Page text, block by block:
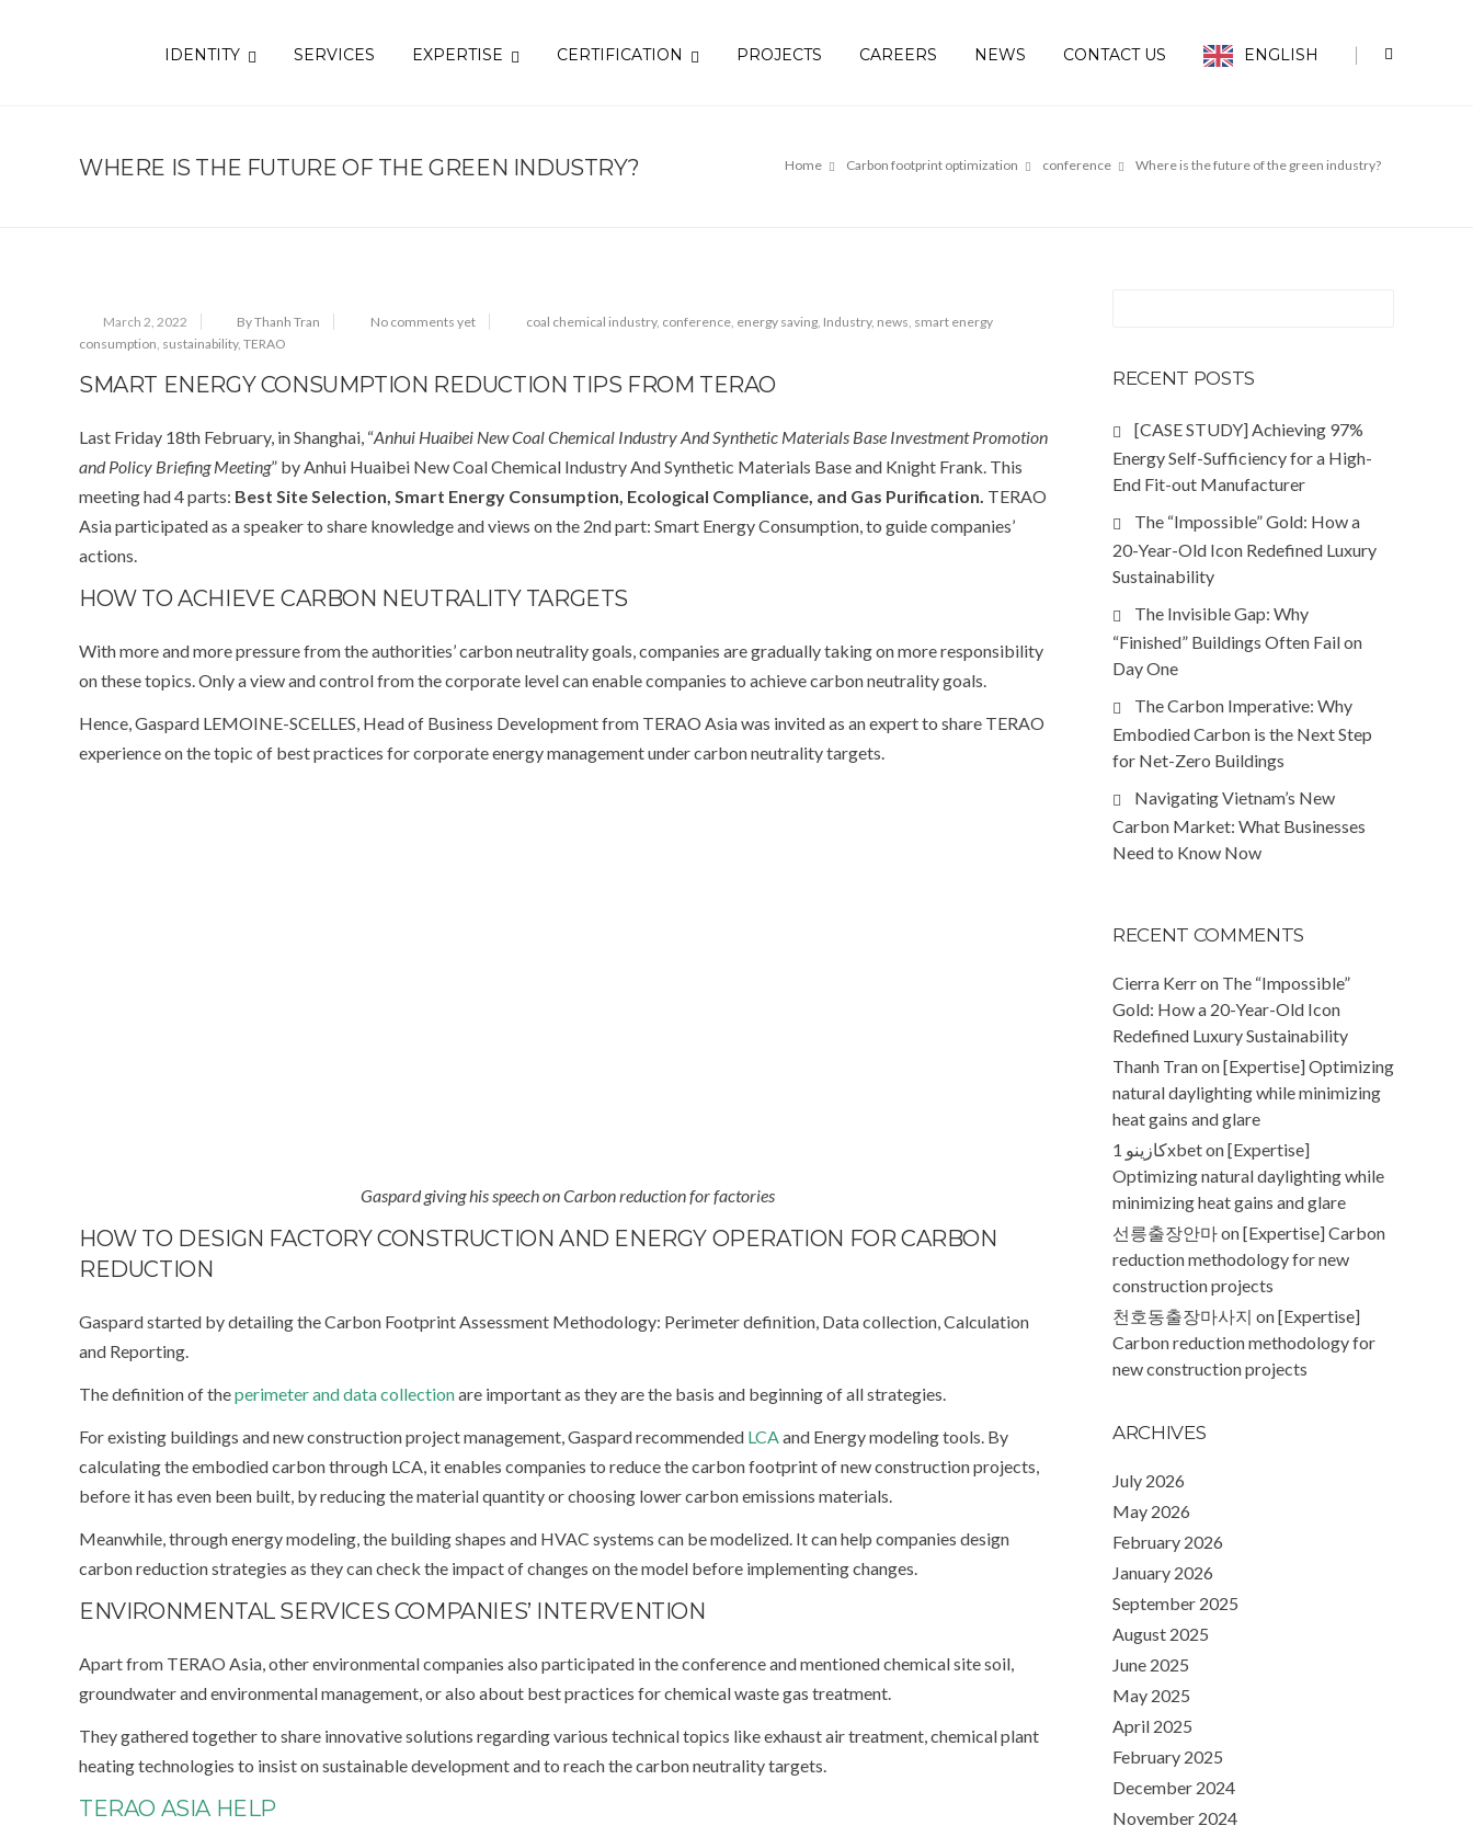
IDENTITY SERVICES EXPERTISE CERTIFICATION PROJECTS CAREERS NEWS CONTACT US ENGLISH |
Home Carbon footprint optimization conference Where is the future of the green industry?
WHERE IS THE FUTURE OF THE GREEN INDUSTRY?
March 2, 2022 By Thanh Tran No comments yet coal chemical industry, conference, energy saving, Industry, news, smart energy
consumption, sustainability, TERAO
SMART ENERGY CONSUMPTION REDUCTION TIPS FROM TERAO
Last Friday 18th February, in Shanghai, “Anhui Huaibei New Coal Chemical Industry And Synthetic Materials Base Investment Promotion
and Policy Briefing Meeting” by Anhui Huaibei New Coal Chemical Industry And Synthetic Materials Base and Knight Frank. This
meeting had 4 parts: Best Site Selection, Smart Energy Consumption, Ecological Compliance, and Gas Purification. TERAO
Asia participated as a speaker to share knowledge and views on the 2ndpart: Smart Energy Consumption, to guide companies’
actions.
HOW TO ACHIEVE CARBON NEUTRALITY TARGETS
With more and more pressure from the authorities’ carbon neutrality goals, companies are gradually taking on more responsibility
on these topics. Only a view and control from the corporate level can enable companies to achieve carbon neutrality goals.
Hence, Gaspard LEMOINE-SCELLES, Head of Business Development from TERAO Asia was invited as an expert to share TERAO
experience on the topic of best practices for corporate energy management under carbon neutrality targets.
Gaspard giving his speech on Carbon reduction for factories
HOW TO DESIGN FACTORY CONSTRUCTION AND ENERGY OPERATION FOR CARBON
REDUCTION
Gaspard started by detailing the Carbon Footprint Assessment Methodology: Perimeter definition, Data collection, Calculation
and Reporting.
The definition of theperimeter and data collectionare important as they are the basis and beginning of all strategies.
For existing buildings and new construction project management, Gaspard recommended LCAand Energy modeling tools. By
calculating the embodied carbon through LCA, it enables companies to reduce the carbon footprint of new construction projects,
before it has even been built, by reducing the material quantity or choosing lower carbon emissions materials.
Meanwhile, through energy modeling, the building shapes and HVAC systems can be modelized. It can help companies design
carbon reduction strategies as they can check the impact of changes on the model before implementing changes.
ENVIRONMENTAL SERVICES COMPANIES’ INTERVENTION
Apart from TERAO Asia, other environmental companies also participated in the conference and mentioned chemical site soil,
groundwater and environmental management, or also about best practices for chemical waste gas treatment.
They gathered together to share innovative solutions regarding various technical topics like exhaust air treatment, chemical plant
heating technologies to insist on sustainable development and to reach the carbon neutrality targets.
TERAO ASIA HELP
RECENT POSTS
[CASE STUDY] Achieving 97%
Energy Self-Sufficiency for a High-
End Fit-out Manufacturer
The “Impossible” Gold: How a
20-Year-Old Icon Redefined Luxury
Sustainability
The Invisible Gap: Why
“Finished” Buildings Often Fail on
Day One
The Carbon Imperative: Why
Embodied Carbon is the Next Step
for Net-Zero Buildings
Navigating Vietnam’s New
Carbon Market: What Businesses
Need to Know Now
RECENT COMMENTS
Cierra Kerron The “Impossible”
Gold: How a 20-Year-Old Icon
Redefined Luxury Sustainability
Thanh Tranon[Expertise] Optimizing
natural daylighting while minimizing
heat gains and glare
كازينو 1xbeton[Expertise]
Optimizing natural daylighting while
minimizing heat gains and glare
선릉출장안마on[Expertise] Carbon
reduction methodology for new
construction projects
천호동출장마사지 on[Expertise]
Carbon reduction methodology for
new construction projects
ARCHIVES
July 2026
May 2026
February 2026
January 2026
September 2025
August 2025
June 2025
May 2025
April 2025
February 2025
December 2024
November 2024